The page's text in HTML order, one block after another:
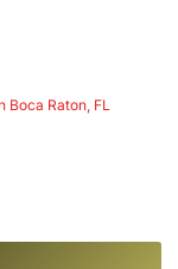
Raton, FL